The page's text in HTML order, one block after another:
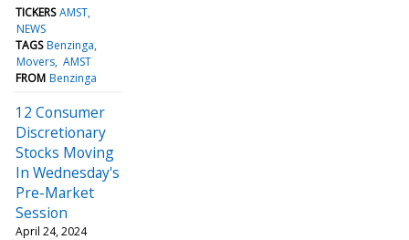
TICKERS AMST
NEWS
TAGS Benzinga
Movers AMST
FROM Benzinga
12 Consumer
Discretionary
Stocks Moving
In Wednesday's
Pre-Market
Session
April 24, 2024